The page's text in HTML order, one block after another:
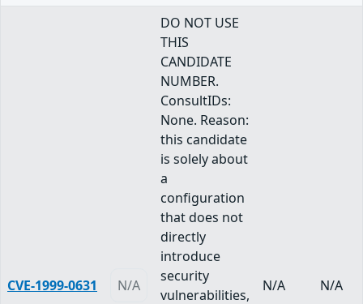
CVE-1999-0631 N/A
DO NOT USE
THIS
CANDIDATE
NUMBER.
ConsultIDs:
None. Reason:
this candidate
is solely about
a
configuration
that does not
directly
introduce
security
vulnerabilities,
N/A N/A